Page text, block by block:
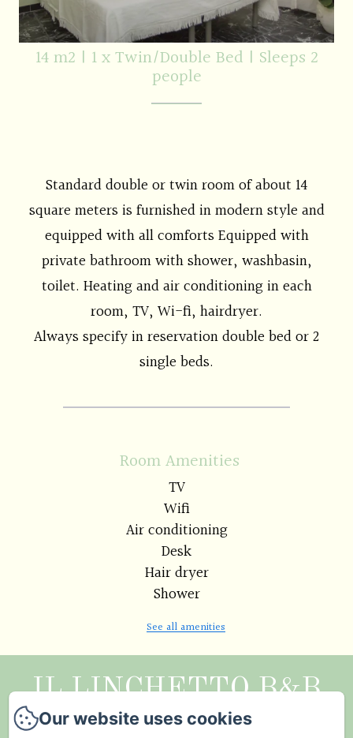
14 m2 | 1 x Twin/Double Bed | Sleeps 2
people
Standard double or twin room of about 14
square meters is furnished in modern style and
equipped with all comforts Equipped with
private bathroom with shower, washbasin,
toilet. Heating and air conditioning in each
room, TV, Wi-fi, hairdryer.
Always specify in reservation double bed or 2
single beds.
Room Amenities
TV
Wifi
Air conditioning
Desk
Hair dryer
Shower
See all amenities
IL LINCHETTO B&B
Legal notice
Our website uses cookies